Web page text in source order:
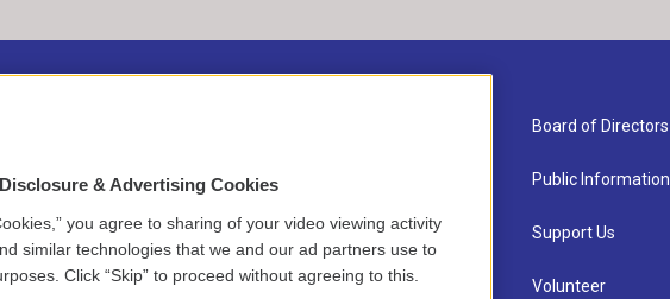
Contact
Newsletter Sign-up
Careers
Board of Directors
Public Information
Support Us
Volunteer
& Advertising Cookies
you agree to sharing of your video viewing activity
similar technologies that we and our ad partners use to
Click “Skip” to proceed without agreeing to this.